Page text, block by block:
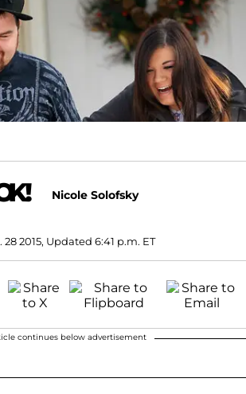
Nicole Solofsky
28 2015, Updated 6:41 p.m. ET
continues below advertisement